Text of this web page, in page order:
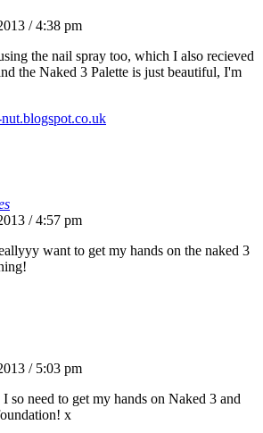
/ 4:38 pm
the nail spray too, which I also recieved
the Naked 3 Palette is just beautiful, I'm
/ 4:57 pm
want to get my hands on the naked 3
/ 5:03 pm
so need to get my hands on Naked 3 and
x